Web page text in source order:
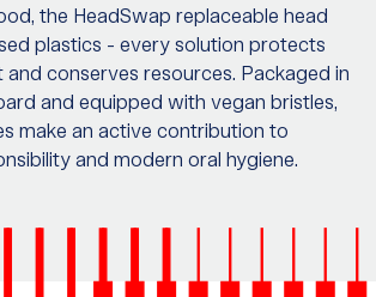
the HeadSwap replaceable head
plastics - every solution protects
and conserves resources. Packaged in
and equipped with vegan bristles,
make an active contribution to
and modern oral hygiene.